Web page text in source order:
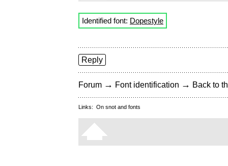
Identified font: Dopestyle
Reply
Forum → Font identification → Back to
Links: On snot and fonts